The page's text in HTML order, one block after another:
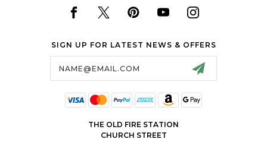
SIGN UP FOR LATEST NEWS & OFFERS
THE OLD FIRE STATION
CHURCH STREET